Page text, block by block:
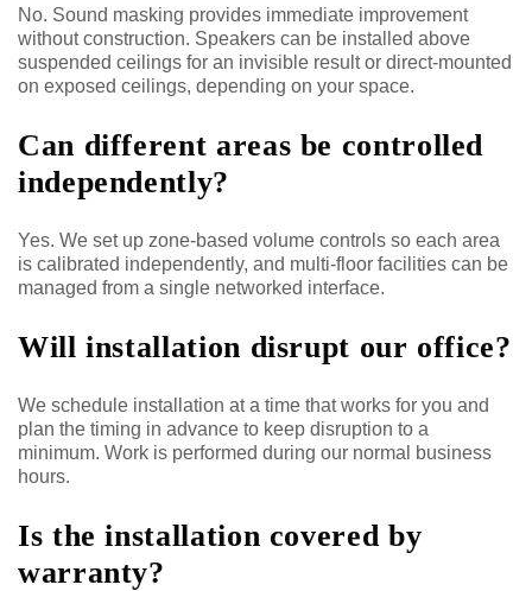
No. Sound masking provides immediate improvement
without construction. Speakers can be installed above
suspended ceilings for an invisible result or direct-mounted
on exposed ceilings, depending on your space.
Can different areas be controlled
independently?
Yes. We set up zone-based volume controls so each area
is calibrated independently, and multi-floor facilities can be
managed from a single networked interface.
Will installation disrupt our office?
We schedule installation at a time that works for you and
plan the timing in advance to keep disruption to a
minimum. Work is performed during our normal business
hours.
Is the installation covered by
warranty?